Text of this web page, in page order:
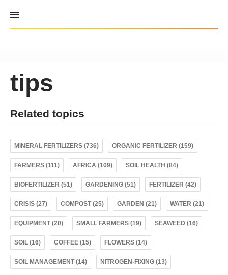
content
tips
Related topics
MINERAL FERTILIZERS (736) ORGANIC FERTILIZER (159)
FARMERS (111) AFRICA (109) SOIL HEALTH (84)
BIOFERTILIZER (51) GARDENING (51) FERTILIZER (42)
CRISIS (27) COMPOST (25) GARDEN (21) WATER (21)
EQUIPMENT (20) SMALL FARMERS (19) SEAWEED (16)
SOIL (16) COFFEE (15) FLOWERS (14)
SOIL MANAGEMENT (14) NITROGEN-FIXING (13)